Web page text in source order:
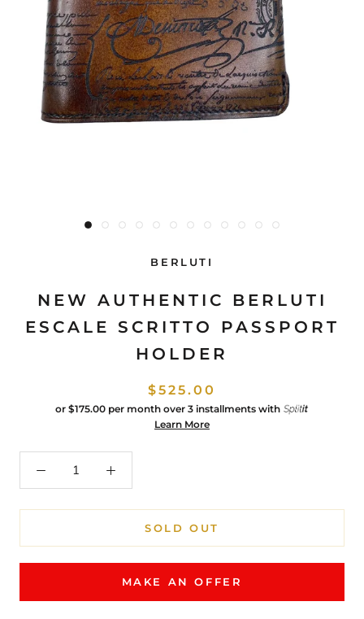
BERLUTI
NEW AUTHENTIC BERLUTI
ESCALE SCRITTO PASSPORT
HOLDER
$525.00
or $175.00 per month over 3 installments with
Learn More
SOLD OUT
MAKE AN OFFER